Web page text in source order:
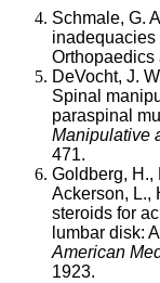
Schmale, G.
inadequacies
Orthopaedics
DeVocht, J.
Spinal
paraspinal
Manipulative
471.
Goldberg, H.,
Ackerson, L.,
steroids for
lumbar disk:
American
1923.